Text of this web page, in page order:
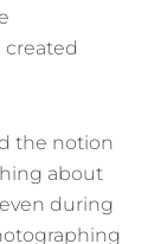
the notion
about
during